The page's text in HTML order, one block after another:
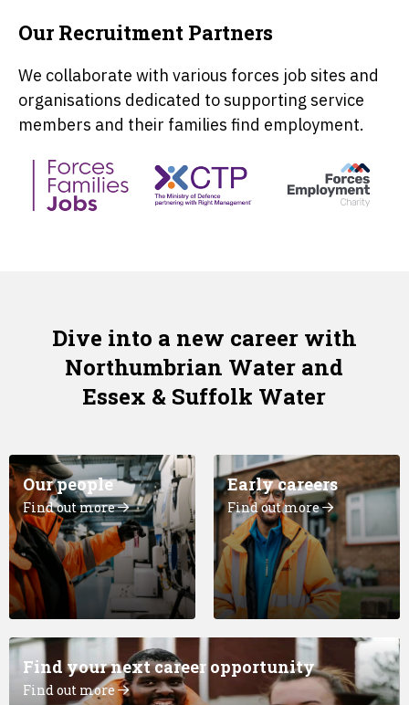
Our Recruitment Partners
We collaborate with various forces job sites and
organisations dedicated to supporting service
members and their families find employment.
Dive into a new career with
Northumbrian Water and
Essex & Suffolk Water
Our people
Find out more
Early careers
Find out more
Find your next career opportunity
Find out more